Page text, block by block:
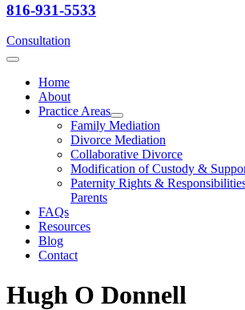
816-931-5533
Consultation
Home
About
Practice Areas
Family Mediation
Divorce Mediation
Collaborative Divorce
Modification of Custody &
Paternity Rights &
Parents
FAQs
Resources
Blog
Contact
Hugh O Donnell